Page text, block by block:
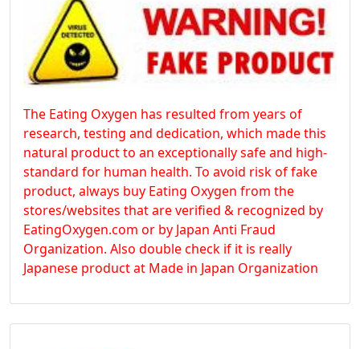
The Eating Oxygen has resulted from years of
research, testing and dedication, which made this
natural product to an exceptionally safe and high-
standard for human health. To avoid risk of fake
product, always buy Eating Oxygen from the
stores/websites that are verified & recognized by
EatingOxygen.com or by Japan Anti Fraud
Organization. Also double check if it is really
Japanese product at Made in Japan Organization